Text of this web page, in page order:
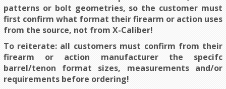
patterns or bolt geometries, so the customer must
first confirm what format their firearm or action uses
from the source, not from X-Caliber!
To reiterate: all customers must confirm from their
firearm or action manufacturer the specifc
barrel/tenon format sizes, measurements and/or
requirements before ordering!